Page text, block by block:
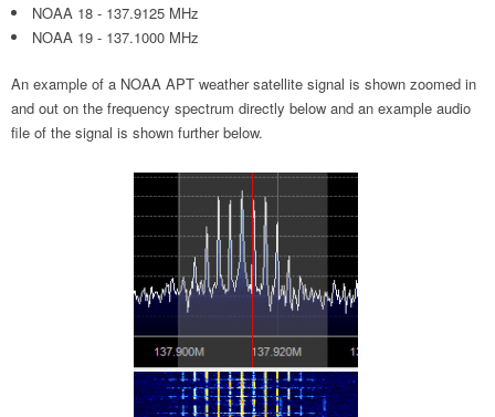
NOAA 18 - 137.9125 MHz
NOAA 19 - 137.1000 MHz
An example of a NOAA APT weather satellite signal is shown zoomed in
and out on the frequency spectrum directly below and an example audio
file of the signal is shown further below.